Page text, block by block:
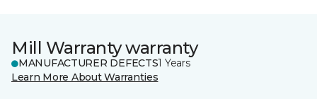
Mill Warranty warranty
MANUFACTURER DEFECTS1 Years
Learn More About Warranties